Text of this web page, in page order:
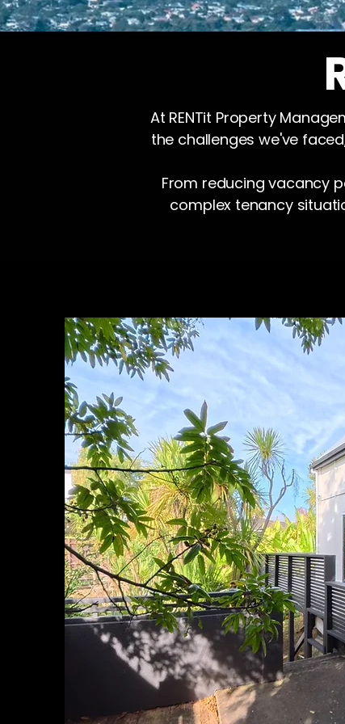
At RENTit Property
the challenges we've
From reducing vacancy
complex tenancy